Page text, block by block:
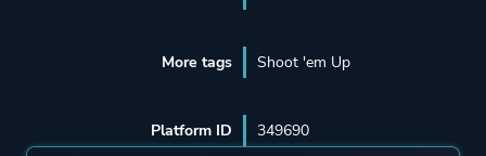
More tags Shoot 'em Up
Platform ID 349690